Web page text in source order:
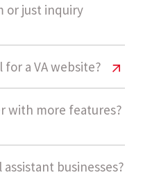
Cost India
takes 1 - 2
low complexity and
or just inquiry
Cost India
start with
faster and easier
are only needed if
or consultations.
a VA website?
Cost India
pages, pricing
mobile
with more features?
Cost India
businesses?